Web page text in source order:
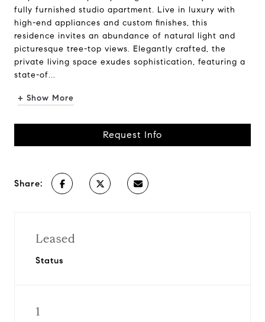
fully furnished studio apartment. Live in luxury with
high-end appliances and custom finishes, this
residence invites an abundance of natural light and
picturesque tree-top views. Elegantly crafted, the
private living space exudes sophistication, featuring a
state-of...
+ Show More
Request Info
Share:
Leased
Status
1